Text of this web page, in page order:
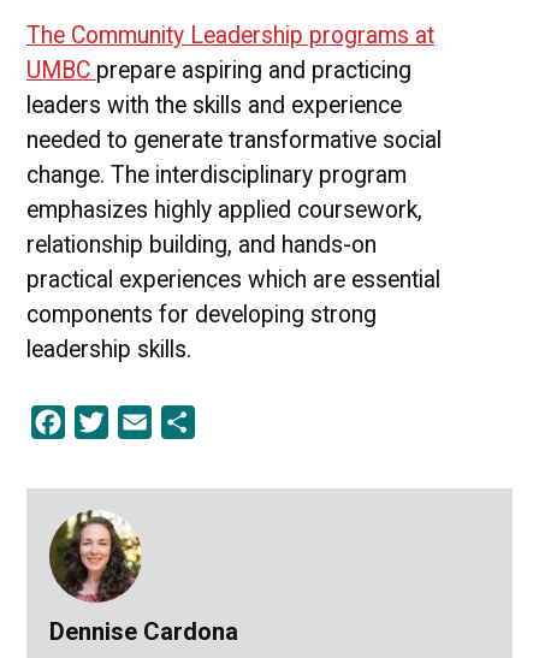
The Community Leadership programs at
UMBC prepare aspiring and practicing
leaders with the skills and experience
needed to generate transformative social
change. The interdisciplinary program
emphasizes highly applied coursework,
relationship building, and hands-on
practical experiences which are essential
components for developing strong
leadership skills.
Facebook
Twitter Email
Dennise Cardona